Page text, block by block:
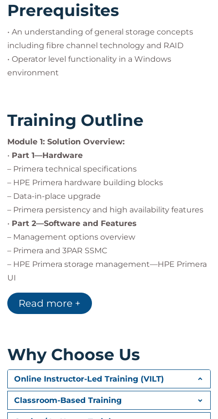
Prerequisites
• An understanding of general storage concepts
including fibre channel technology and RAID
• Operator level functionality in a Windows
environment
Training Outline
Module 1: Solution Overview:
• Part 1—Hardware
– Primera technical specifications
– HPE Primera hardware building blocks
– Data-in-place upgrade
– Primera persistency and high availability features
• Part 2—Software and Features
– Management options overview
– Primera and 3PAR SSMC
– HPE Primera storage management—HPE Primera
UI
– HPE Primera command line interface (CLI)
– HPE Primera integration portfolio overview
– HPE Primera leadership—replication
– Peer persistence
– HPE Cluster Extension CLX
– VMware vSphere® disaster recovery with Site
Recovery
Manager
Read more +
Why Choose Us
Online Instructor-Led Training (VILT)
Classroom-Based Training